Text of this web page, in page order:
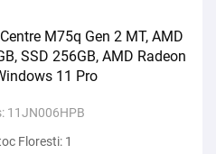
M75q Gen 2 MT, AMD
SSD 256GB, AMD Radeon
11 Pro
11JN006HPB
Floresti: 1